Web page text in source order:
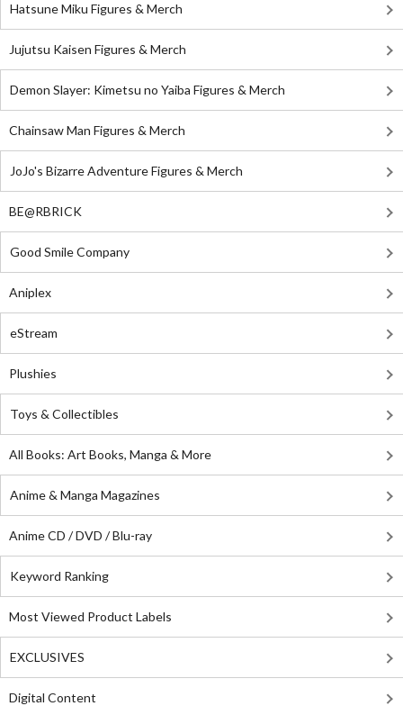
Hatsune Miku Figures & Merch
Jujutsu Kaisen Figures & Merch
Demon Slayer: Kimetsu no Yaiba Figures & Merch
Chainsaw Man Figures & Merch
JoJo's Bizarre Adventure Figures & Merch
BE@RBRICK
Good Smile Company
Aniplex
eStream
Plushies
Toys & Collectibles
All Books: Art Books, Manga & More
Anime & Manga Magazines
Anime CD / DVD / Blu-ray
Keyword Ranking
Most Viewed Product Labels
EXCLUSIVES
Digital Content